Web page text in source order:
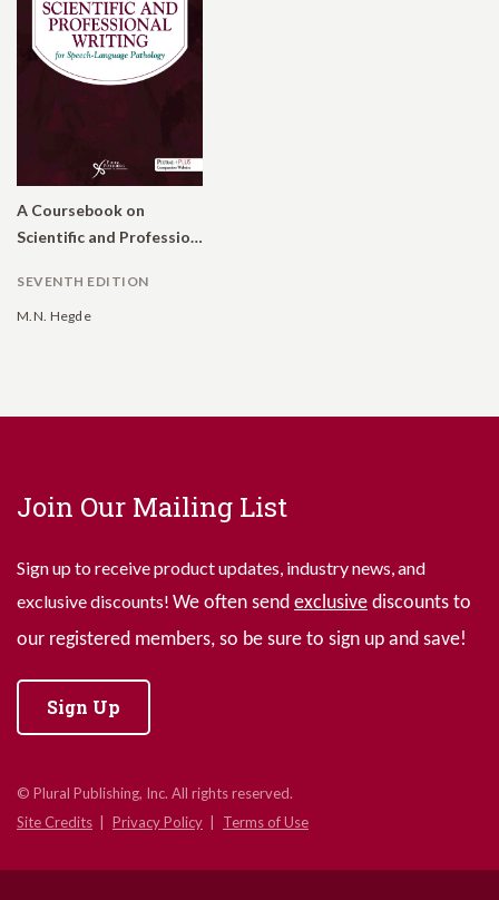
A Coursebook on
Scientific and Professional Writing for Speech-Language Pathology
SEVENTH EDITION
M.N. Hegde
Join Our Mailing List
Sign up to receive product updates, industry news, and
exclusive discounts! We often send exclusive discounts to
our registered members, so be sure to sign up and save!
Sign Up
© Plural Publishing, Inc. All rights reserved.
Site Credits
Privacy Policy Terms of Use